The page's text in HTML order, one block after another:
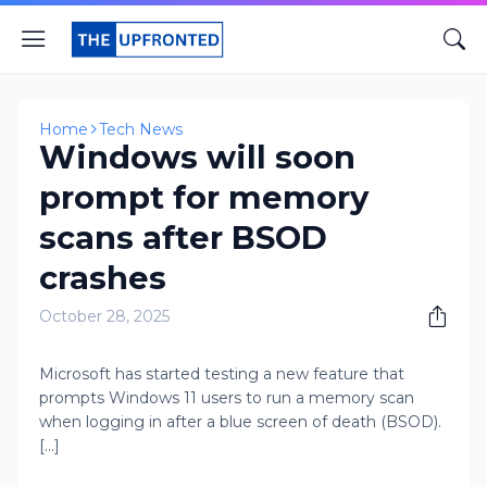
Home Tech News
Windows will soon
prompt for memory
scans after BSOD
crashes
October 28, 2025
Microsoft has started testing a new feature that
prompts Windows 11 users to run a memory scan
when logging in after a blue screen of death (BSOD).
[...]